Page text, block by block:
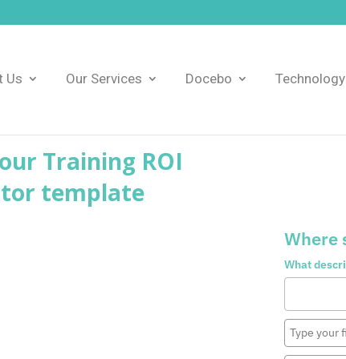
Us Our Services Docebo
Training ROI
template
Where
What